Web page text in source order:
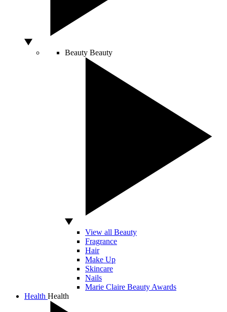
Beauty Beauty
View all Beauty
Fragrance
Hair
Make Up
Skincare
Nails
Marie Claire Beauty Awards
Health Health